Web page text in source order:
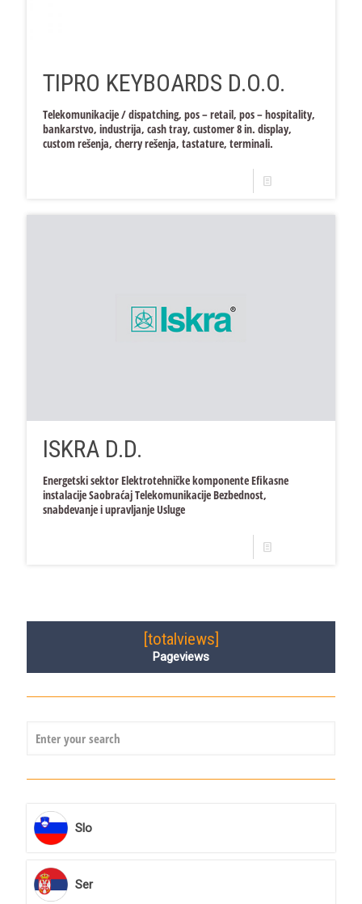
TIPRO KEYBOARDS D.O.O.
Telekomunikacije / dispatching, pos – retail, pos – hospitality,
bankarstvo, industrija, cash tray, customer 8 in. display,
custom rešenja, cherry rešenja, tastature, terminali.
ISKRA D.D.
Energetski sektor Elektrotehničke komponente Efikasne
instalacije Saobraćaj Telekomunikacije Bezbednost,
snabdevanje i upravljanje Usluge
[totalviews]
Pageviews
Slo
Ser